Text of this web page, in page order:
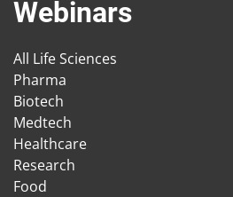
Webinars
All Life Sciences
Pharma
Biotech
Medtech
Healthcare
Research
Food